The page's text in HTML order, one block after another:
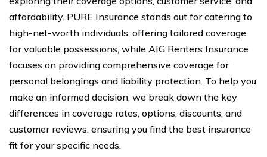
affordability. PURE Insurance stands out for catering to
high-net-worth individuals, offering tailored coverage
for valuable possessions, while AIG Renters Insurance
focuses on providing comprehensive coverage for
personal belongings and liability protection. To help you
make an informed decision, we break down the key
differences in coverage rates, options, discounts, and
customer reviews, ensuring you find the best insurance
fit for your specific needs.